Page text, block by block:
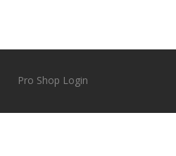
Pro Shop Login